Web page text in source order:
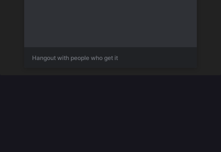
Hangout with people who get it